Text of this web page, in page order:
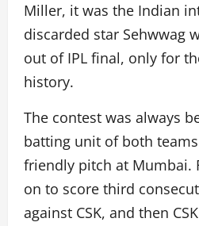
Miller, it was the Indian
discarded star Sehwwag
out of IPL final, only for
history.
The contest was always
batting unit of both
friendly pitch at Mumbai.
on to score third
against CSK, and then